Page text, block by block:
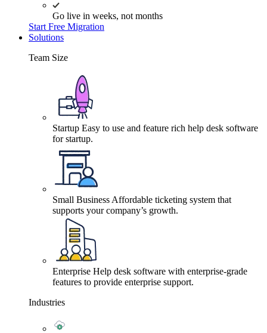
Go live in weeks, not months
Start Free Migration
Solutions
Team Size
Startup Easy to use and feature rich help desk software
for startup.
Small Business Affordable ticketing system that
supports your company’s growth.
Enterprise Help desk software with enterprise-grade
features to provide enterprise support.
Industries